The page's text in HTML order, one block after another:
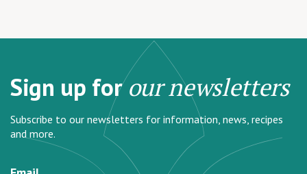
Sign up forour newsletters
Subscribe to our newsletters for information, news, recipes
and more.